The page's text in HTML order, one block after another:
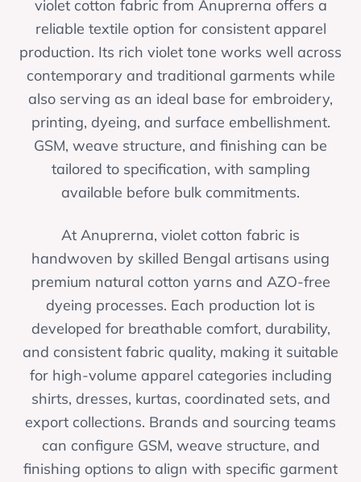
violet cotton fabric from Anuprerna offers a
reliable textile option for consistent apparel
production. Its rich violet tone works well across
contemporary and traditional garments while
also serving as an ideal base for embroidery,
printing, dyeing, and surface embellishment.
GSM, weave structure, and finishing can be
tailored to specification, with sampling
available before bulk commitments.
At Anuprerna, violet cotton fabric is
handwoven by skilled Bengal artisans using
premium natural cotton yarns and AZO-free
dyeing processes. Each production lot is
developed for breathable comfort, durability,
and consistent fabric quality, making it suitable
for high-volume apparel categories including
shirts, dresses, kurtas, coordinated sets, and
export collections. Brands and sourcing teams
can configure GSM, weave structure, and
finishing options to align with specific garment